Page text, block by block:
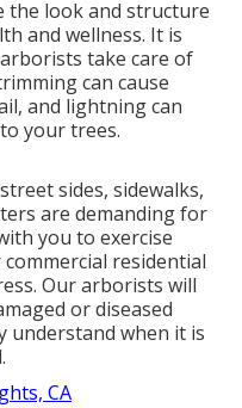
the look and structure
and wellness. It is
take care of
can cause
and lightning can
your trees.
sides, sidewalks,
are demanding for
you to exercise
residential
Our arborists will
or diseased
understand when it is
CA